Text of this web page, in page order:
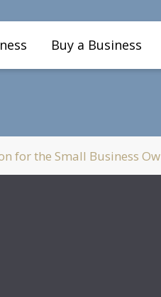
Buy a Business
for the Small Business